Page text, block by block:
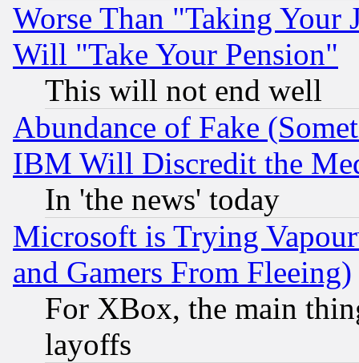
Worse Than "Taking Your
Will "Take Your Pension"
This will not end well
Abundance of Fake
IBM Will Discredit the
In 'the news' today
Microsoft is Trying
and Gamers From Fleeing)
For XBox, the main
layoffs